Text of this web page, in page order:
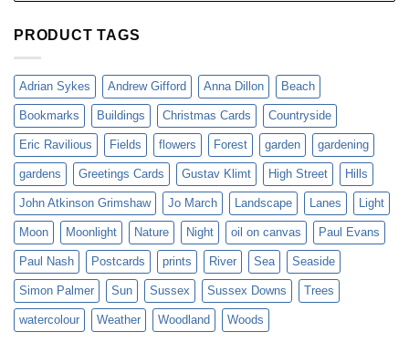
PRODUCT TAGS
Adrian Sykes Andrew Gifford Anna Dillon Beach
Bookmarks Buildings Christmas Cards Countryside
Eric Ravilious Fields flowers Forest garden gardening
gardens Greetings Cards Gustav Klimt High Street Hills
John Atkinson Grimshaw Jo March Landscape Lanes Light
Moon Moonlight Nature Night oil on canvas Paul Evans
Paul Nash Postcards prints River Sea Seaside
Simon Palmer Sun Sussex Sussex Downs Trees
watercolour Weather Woodland Woods